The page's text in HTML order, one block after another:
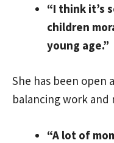
“I think it’s
children
young age.”
She has been open
balancing work
“A lot of